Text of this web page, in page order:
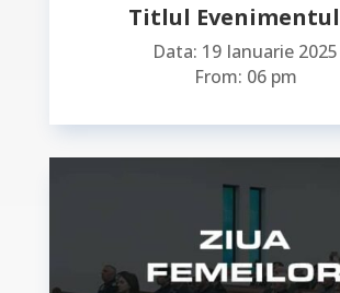
Titlul
Data: 19 Ianuarie 2025
From: 06 pm